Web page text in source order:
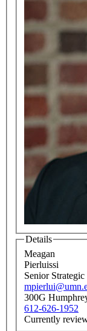
Details
Meagan
Pierluissi
Senior
300G
612-626-1952
Currently